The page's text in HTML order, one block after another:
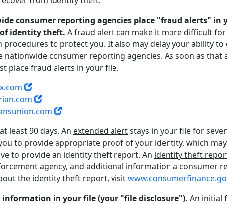
consumer reporting agencies place "fraud alerts"
identity theft. A fraud alert can make it more difficult
to protect you. It also may delay your ability
consumer reporting agencies. As soon as that
place fraud alerts in your file.
least 90 days. An extended alertstays in your file for
to provide appropriate proof of your identity, which
to provide an identity theft report. An identity theft
agency, and additional information a consumer
the identity theft report, visit
information in your file (your "file disclosure"). An initial